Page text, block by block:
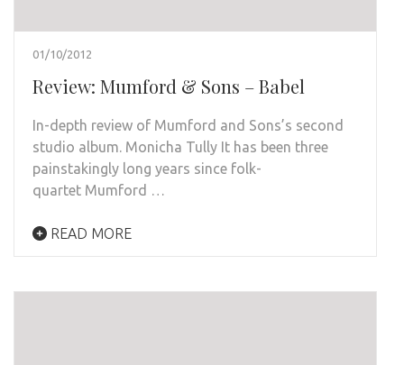
01/10/2012
Review: Mumford & Sons – Babel
In-depth review of Mumford and Sons’s second
studio album. Monicha Tully It has been three
painstakingly long years since folk-
quartet Mumford …
READ MORE